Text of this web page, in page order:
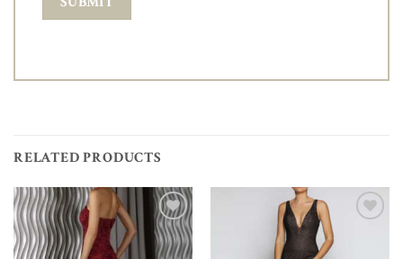
RELATED PRODUCTS
Add to
Wishlist